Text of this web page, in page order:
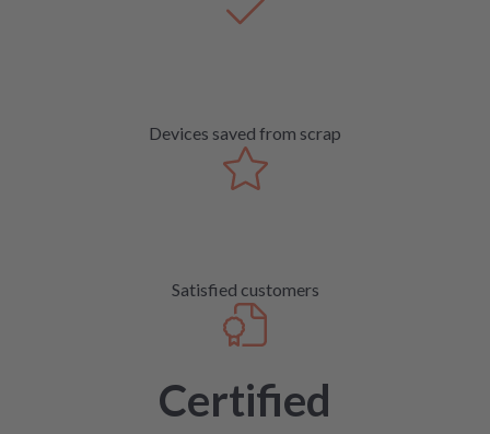
Devices saved from scrap
Satisfied customers
Certified